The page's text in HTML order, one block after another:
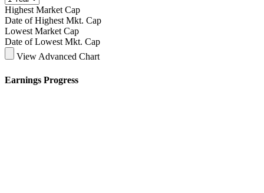
Highest Market Cap
Date of Highest Mkt. Cap
Lowest Market Cap
Date of Lowest Mkt. Cap
View Advanced Chart
Earnings Progress